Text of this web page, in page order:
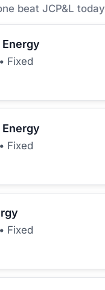
beat JCP&L today
• Fixed
• Fixed
• Fixed